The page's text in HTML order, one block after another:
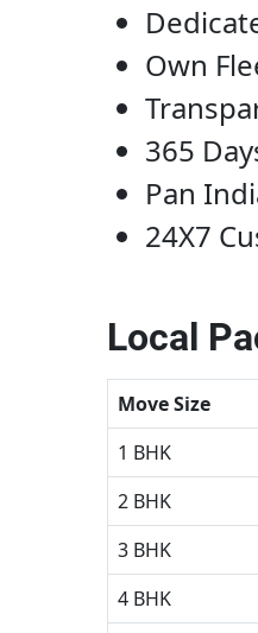
Own
365
Pan
24X7
Local
Move Size
1 BHK
2 BHK
3 BHK
4 BHK